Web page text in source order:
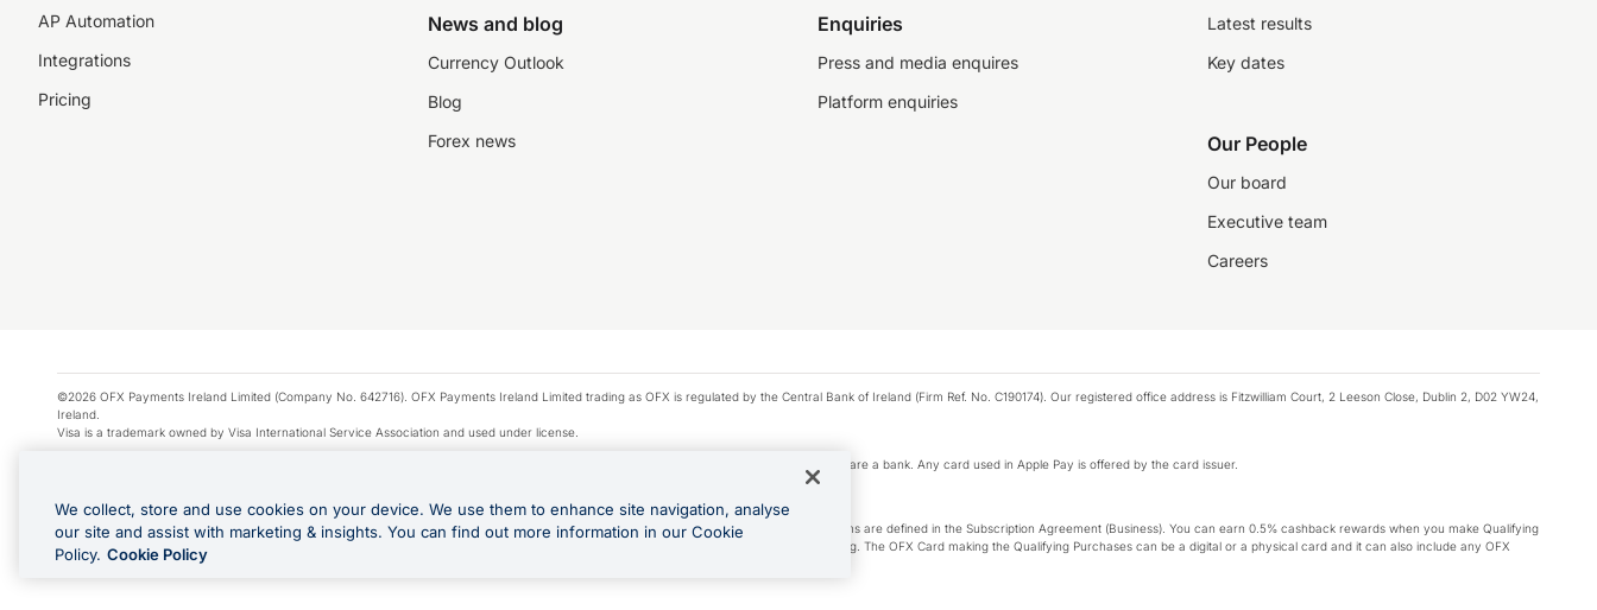
AP Automation
Integrations
Pricing
News and blog
Currency Outlook
Blog
Forex news
Enquiries
Press and media enquires
Platform enquiries
Latest results
Key dates
Our People
Our board
Executive team
Careers
©2026 OFX Payments Ireland Limited (Company No. 642716). OFX Payments Ireland Limited trading as OFX is regulated by the Central Bank of Ireland (Firm Ref. No. C190174). Our registered office address is Fitzwilliam Court, 2 Leeson Close, Dublin 2, D02 YW24,
Ireland.
Visa is a trademark owned by Visa International Service Association and used under license.
Apple Pay is a service provided by certain Apple affiliates, as designated by the Apple Pay privacy notice. Neither Apple Inc. nor its affiliates are a bank. Any card used in Apple Pay is offered by the card issuer.
*Cashback rewards are only available to those OFX Clients who are on an OFX Full-Suite plan or an OFX Custom plan, as each of those terms are defined in the Subscription Agreement (Business). You can earn 0.5% cashback rewards when you make Qualifying
Purchases using an OFX Card issued to you and this OFX Card is linked to an OFX Business Account that is open, active and in good standing. The OFX Card making the Qualifying Purchases can be a digital or a physical card and it can also include any OFX
Cards issued to Additional Cardholders. Any cashback rewards earned will be applied to the OFX Business Account.
We collect, store and use cookies on your device. We use them to enhance site navigation, analyse
our site and assist with marketing & insights. You can find out more information in our Cookie
Policy. Cookie Policy